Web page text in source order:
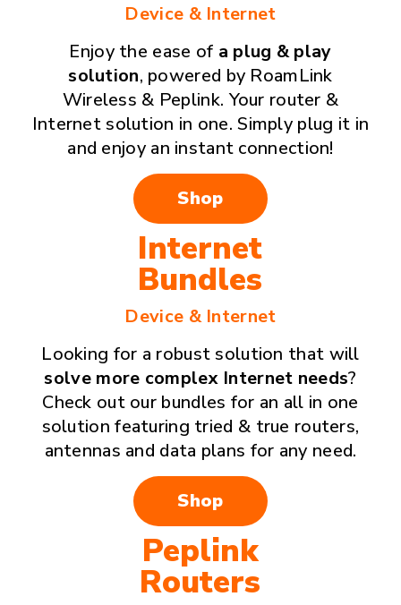
Device & Internet
Enjoy the ease of a plug & play
solution, powered by RoamLink
Wireless & Peplink. Your router &
Internet solution in one. Simply plug it in
and enjoy an instant connection!
Shop
Internet
Bundles
Device & Internet
Looking for a robust solution that will
solve more complex Internet needs?
Check out our bundles for an all in one
solution featuring tried & true routers,
antennas and data plans for any need.
Shop
Peplink
Routers